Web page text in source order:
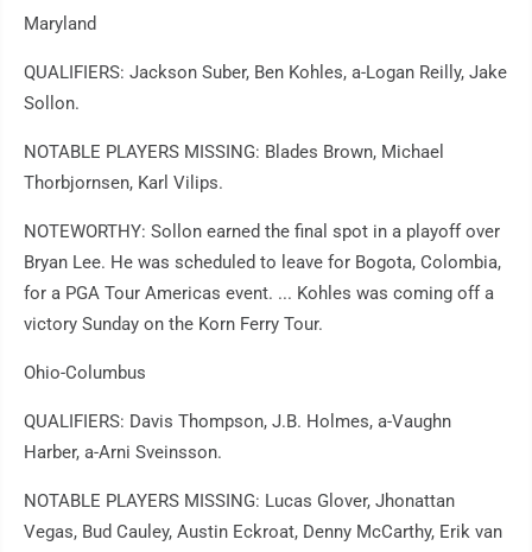
Maryland
QUALIFIERS: Jackson Suber, Ben Kohles, a-Logan Reilly, Jake
Sollon.
NOTABLE PLAYERS MISSING: Blades Brown, Michael
Thorbjornsen, Karl Vilips.
NOTEWORTHY: Sollon earned the final spot in a playoff over
Bryan Lee. He was scheduled to leave for Bogota, Colombia,
for a PGA Tour Americas event. ... Kohles was coming off a
victory Sunday on the Korn Ferry Tour.
Ohio-Columbus
QUALIFIERS: Davis Thompson, J.B. Holmes, a-Vaughn
Harber, a-Arni Sveinsson.
NOTABLE PLAYERS MISSING: Lucas Glover, Jhonattan
Vegas, Bud Cauley, Austin Eckroat, Denny McCarthy, Erik van